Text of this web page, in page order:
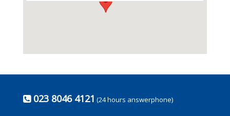
023 8046 4121 (24 hours answerphone)